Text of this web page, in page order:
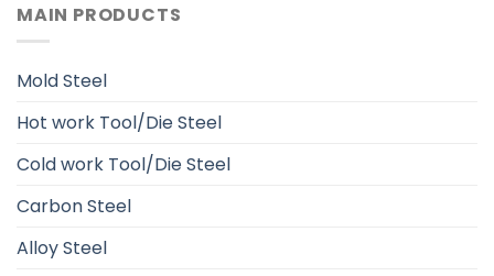
MAIN PRODUCTS
Mold Steel
Hot work Tool/Die Steel
Cold work Tool/Die Steel
Carbon Steel
Alloy Steel